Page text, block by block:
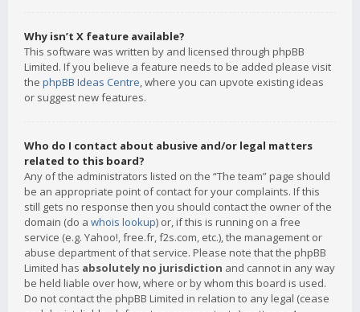
Why isn’t X feature available?
This software was written by and licensed through phpBB
Limited. If you believe a feature needs to be added please visit
the phpBB Ideas Centre, where you can upvote existing ideas
or suggest new features.
Who do I contact about abusive and/or legal matters
related to this board?
Any of the administrators listed on the “The team” page should
be an appropriate point of contact for your complaints. If this
still gets no response then you should contact the owner of the
domain (do a whois lookup) or, if this is running on a free
service (e.g. Yahoo!, free.fr, f2s.com, etc.), the management or
abuse department of that service. Please note that the phpBB
Limited has absolutely no jurisdiction and cannot in any way
be held liable over how, where or by whom this board is used.
Do not contact the phpBB Limited in relation to any legal (cease